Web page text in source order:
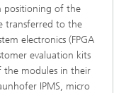
positioning of the
transferred to the
electronics (FPGA
evaluation kits
the modules in their
IPMS, micro